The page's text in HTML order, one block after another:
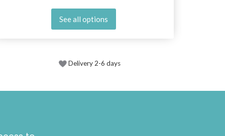
See all options
Delivery 2-6 days